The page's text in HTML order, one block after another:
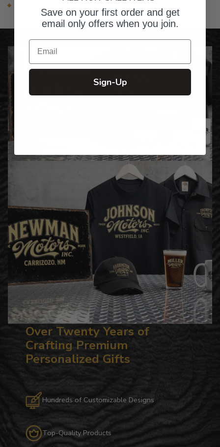
are common with glass products
Over Twenty Years of
Crafting Premium
Personalized Gifts
Hundreds of Customizable Designs
Top-Quality Products
Save on your first order and get
email only offers when you join.
Email
Sign-Up